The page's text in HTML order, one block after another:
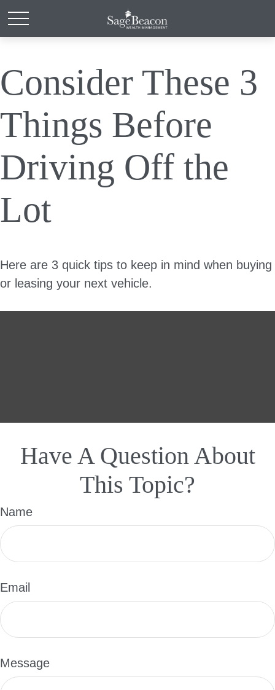
Consider These 3
Things Before
Driving Off the
Lot
Here are 3 quick tips to keep in mind when buying
or leasing your next vehicle.
Have A Question About
This Topic?
Name
Email
Message